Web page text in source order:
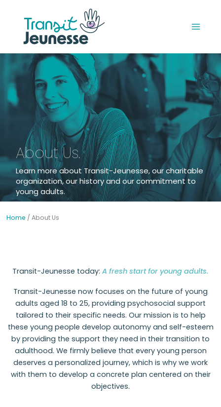
content
About Us.
Learn more about Transit-Jeunesse, our charitable
organization, our history and our commitment to
young adults.
Home /About Us
Transit-Jeunesse today: A fresh start for young adults.
Transit-Jeunesse now focuses on the future of young
adults aged 18 to 25, providing psychosocial support
tailored to their specific needs. Our mission is to help
these young people develop autonomy and self-esteem
by providing the support they need in their transition to
adulthood. We firmly believe that every young person
deserves a personalized journey, which is why we work
with them to develop a concrete plan centered on their
objectives.